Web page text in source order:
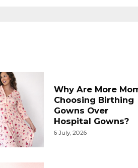
Why Are More
Choosing Birthing
Gowns Over
Hospital Gowns?
6 July, 2026